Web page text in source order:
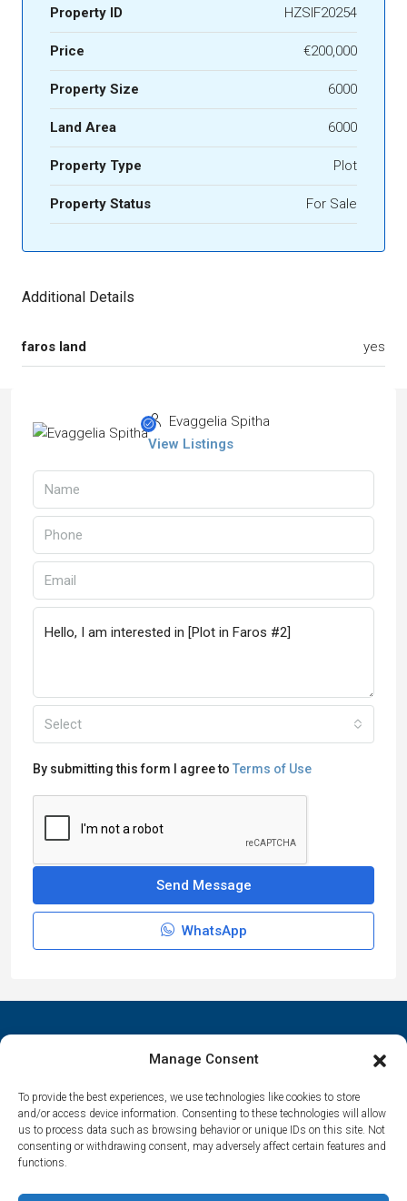
Manage Consent
To provide the best experiences, we use technologies like cookies to store
and/or access device information. Consenting to these technologies will allow
us to process data such as browsing behavior or unique IDs on this site. Not
consenting or withdrawing consent, may adversely affect certain features and
functions.
Property ID HZSIF20254
Price €200,000
Property Size 6000
Land Area 6000
Property Type Plot
Property Status For Sale
Additional Details
faros land yes
Evaggelia Spitha
View Listings
Select
By submitting this form I agree to Terms of Use
Send Message
WhatsApp
Contact Us
Αrtemonas 84003, Sifnos, Cyclades, Greece
spitha.evaggelia@gmail.com